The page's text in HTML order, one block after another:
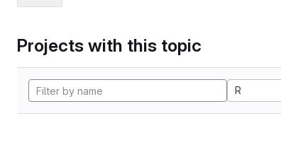
Projects with this topic
R